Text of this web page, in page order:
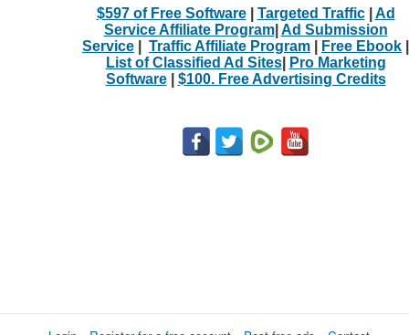
$597 of Free Software| Targeted Traffic| Ad
Service Affiliate Program| Ad Submission
Service
Traffic Affiliate Program Free Ebook
List of Classified Ad Sites|
Pro Marketing
Software| $100. Free Advertising Credits